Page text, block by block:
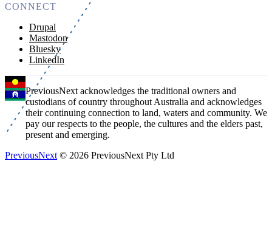
CONNECT
Drupal
Mastodon
Bluesky
LinkedIn
PreviousNext acknowledges the traditional owners and
custodians of country throughout Australia and acknowledges
their continuing connection to land, waters and community. We
pay our respects to the people, the cultures and the elders past,
present and emerging.
PreviousNext © 2026 PreviousNext Pty Ltd